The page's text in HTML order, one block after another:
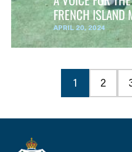
FRENCH ISLAND
APRIL 20, 2024
1 2